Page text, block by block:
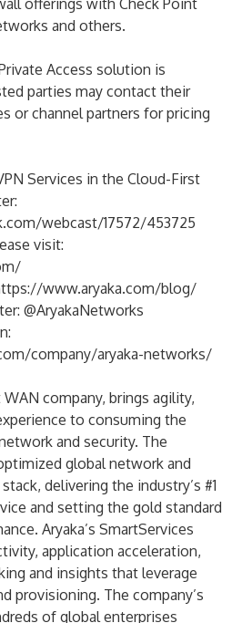
offerings with Check Point
and others.
Access solution is
parties may contact their
or channel partners for pricing
Services in the Cloud-First
webcast/17572/453725
visit:
www.aryaka.com/blog/
@AryakaNetworks
company/aryaka-networks/
company, brings agility,
to consuming the
and security. The
global network and
delivering the industry’s #1
and setting the gold standard
Aryaka’s SmartServices
application acceleration,
and insights that leverage
provisioning. The company’s
of global enterprises